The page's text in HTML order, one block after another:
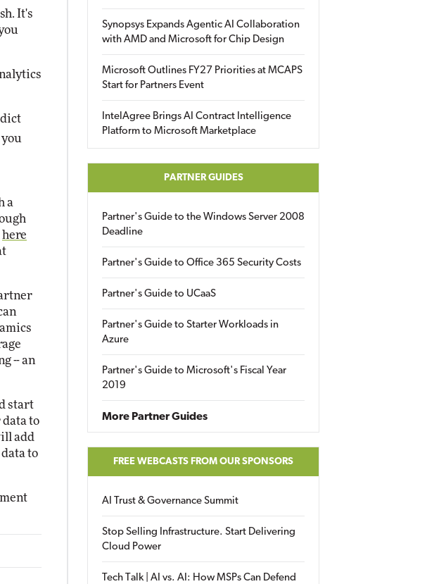
It's
a
here
-- an
start
to
add
to
Synopsys Expands Agentic AI Collaboration
with AMD and Microsoft for Chip Design
Microsoft Outlines FY27 Priorities at MCAPS
Start for Partners Event
IntelAgree Brings AI Contract Intelligence
Platform to Microsoft Marketplace
PARTNER GUIDES
Partner's Guide to the Windows Server 2008
Deadline
Partner's Guide to Office 365 Security Costs
Partner's Guide to UCaaS
Partner's Guide to Starter Workloads in
Azure
Partner's Guide to Microsoft's Fiscal Year
2019
More Partner Guides
FREE WEBCASTS FROM OUR SPONSORS
AI Trust & Governance Summit
Stop Selling Infrastructure. Start Delivering
Cloud Power
Tech Talk | AI vs. AI: How MSPs Can Defend